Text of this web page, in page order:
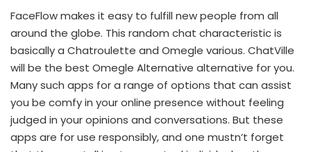
FaceFlow makes it easy to fulfill new people from all
around the globe. This random chat characteristic is
basically a Chatroulette and Omegle various. ChatVille
will be the best Omegle Alternative alternative for you.
Many such apps for a range of options that can assist
you be comfy in your online presence without feeling
judged in your opinions and conversations. But these
apps are for use responsibly, and one mustn’t forget